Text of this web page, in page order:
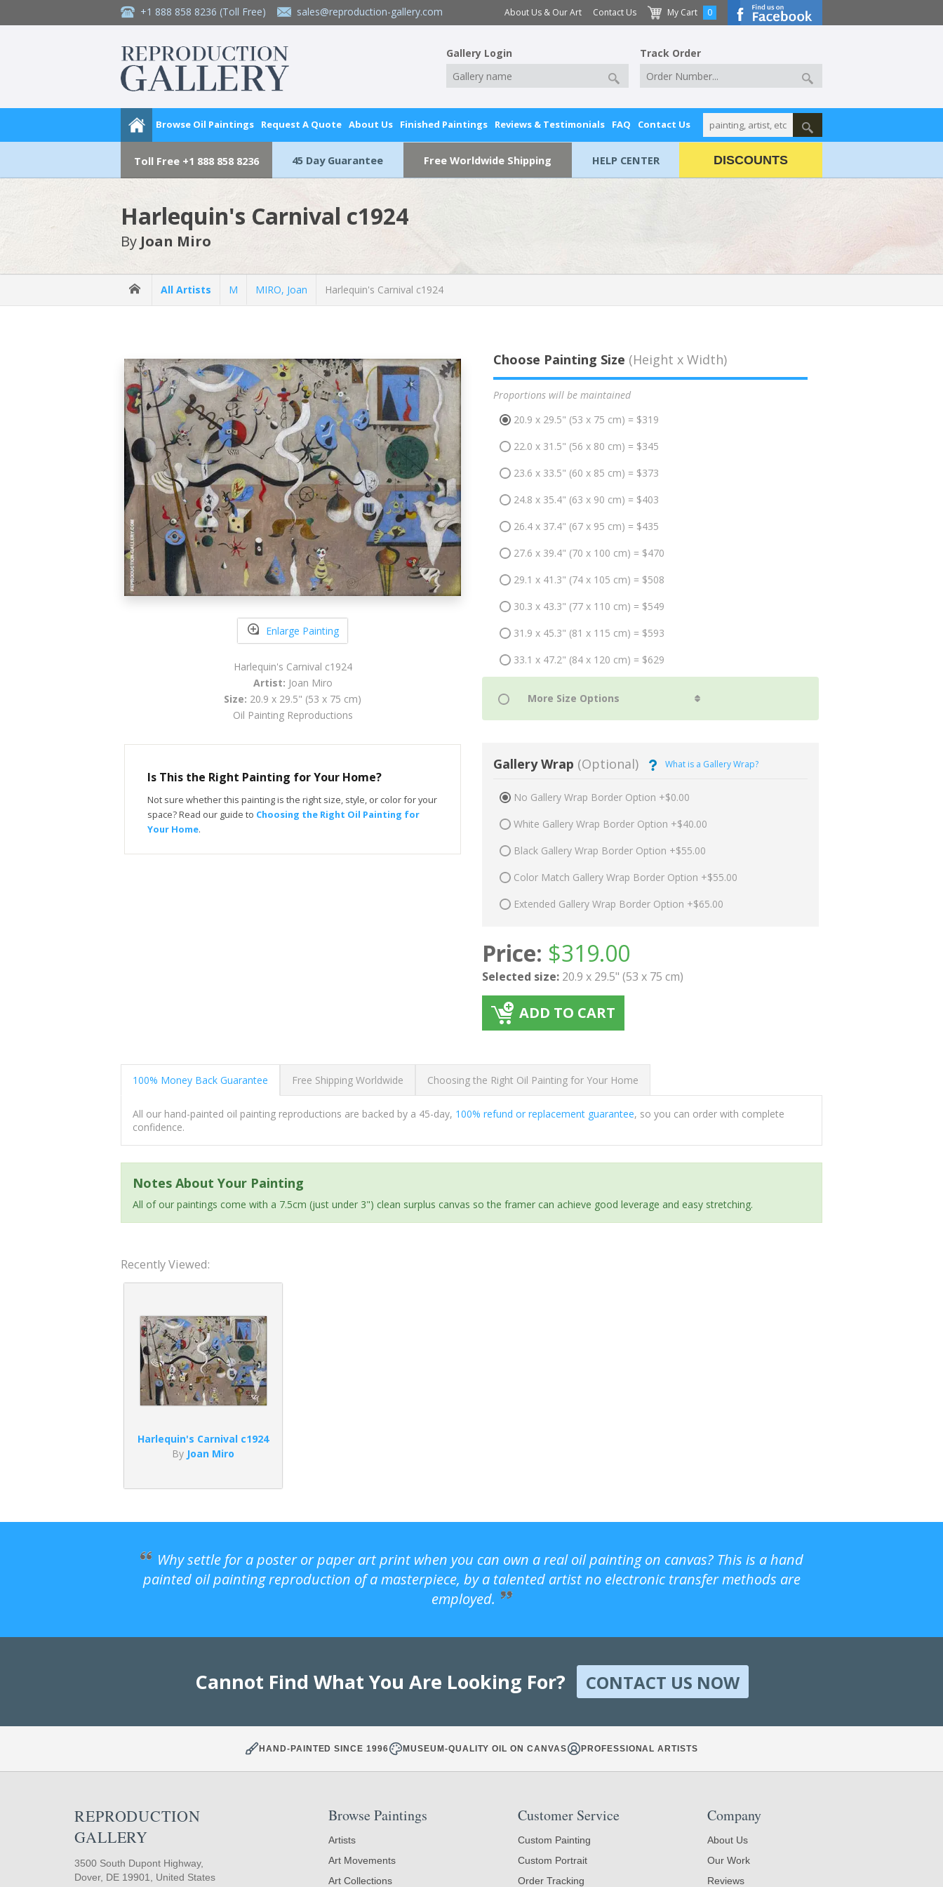
+1 888 858 8236 (Toll Free) sales@reproduction-gallery.com About Us & Our Art Contact Us My Cart 0
Gallery Login Track Order
Browse Oil Paintings Request A Quote About Us Finished Paintings Reviews & Testimonials FAQ Contact Us
Toll Free +1 888 858 8236 45 Day Guarantee Free Worldwide Shipping HELP CENTER DISCOUNTS
Harlequin's Carnival c1924
By Joan Miro
All Artists M MIRO, Joan Harlequin's Carnival c1924
Enlarge Painting
Harlequin's Carnival c1924
Artist: Joan Miro
Size: 20.9 x 29.5" (53 x 75 cm)
Oil Painting Reproductions
Is This the Right Painting for Your Home?
Not sure whether this painting is the right size, style, or color for your
space? Read our guide to Choosing the Right Oil Painting for
Your Home.
Choose Painting Size (Height x Width)
Proportions will be maintained
20.9 x 29.5" (53 x 75 cm) = $319
22.0 x 31.5" (56 x 80 cm) = $345
23.6 x 33.5" (60 x 85 cm) = $373
24.8 x 35.4" (63 x 90 cm) = $403
26.4 x 37.4" (67 x 95 cm) = $435
27.6 x 39.4" (70 x 100 cm) = $470
29.1 x 41.3" (74 x 105 cm) = $508
30.3 x 43.3" (77 x 110 cm) = $549
31.9 x 45.3" (81 x 115 cm) = $593
33.1 x 47.2" (84 x 120 cm) = $629
Gallery Wrap (Optional) What is a Gallery Wrap?
No Gallery Wrap Border Option +$0.00
White Gallery Wrap Border Option +$40.00
Black Gallery Wrap Border Option +$55.00
Color Match Gallery Wrap Border Option +$55.00
Extended Gallery Wrap Border Option +$65.00
Price: $319.00
Selected size: 20.9 x 29.5" (53 x 75 cm)
ADD TO CART
100% Money Back Guarantee Free Shipping Worldwide Choosing the Right Oil Painting for Your Home
All our hand-painted oil painting reproductions are backed by a 45-day, 100% refund or replacement guarantee, so you can order with complete
confidence.
Notes About Your Painting
All of our paintings come with a 7.5cm (just under 3") clean surplus canvas so the framer can achieve good leverage and easy stretching.
Recently Viewed:
Harlequin's Carnival c1924
By Joan Miro
Why settle for a poster or paper art print when you can own a real oil painting on canvas? This is a hand
painted oil painting reproduction of a masterpiece, by a talented artist no electronic transfer methods are
employed.
Cannot Find What You Are Looking For? CONTACT US NOW
HAND-PAINTED SINCE 1996 MUSEUM-QUALITY OIL ON CANVAS PROFESSIONAL ARTISTS
REPRODUCTION
GALLERY
3500 South Dupont Highway,
Dover, DE 19901, United States
Browse Paintings
Artists
Art Movements
Art Collections
Customer Service
Custom Painting
Custom Portrait
Order Tracking
Company
About Us
Our Work
Reviews